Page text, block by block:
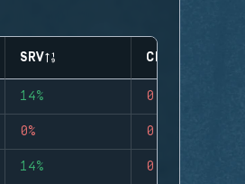
SRV CLUTCHES
14% 0
0% 0
14% 0